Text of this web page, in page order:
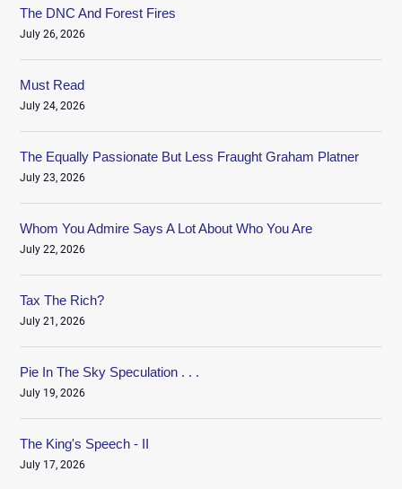
The DNC And Forest Fires
July 26, 2026
Must Read
July 24, 2026
The Equally Passionate But Less Fraught Graham Platner
July 23, 2026
Whom You Admire Says A Lot About Who You Are
July 22, 2026
Tax The Rich?
July 21, 2026
Pie In The Sky Speculation . . .
July 19, 2026
The King's Speech - II
July 17, 2026